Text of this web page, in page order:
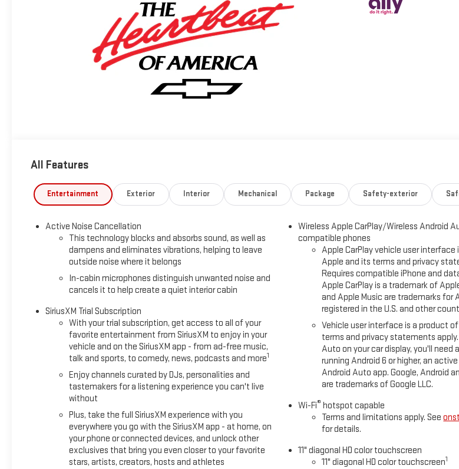
All Features
Entertainment Exterior Interior Mechanical Package Safety-exterior
Active Noise Cancellation
This technology blocks and absorbs sound, as well as
dampens and eliminates vibrations, helping to leave
outside noise where it belongs
In-cabin microphones distinguish unwanted noise and
cancels it to help create a quiet interior cabin
SiriusXM Trial Subscription
With your trial subscription, get access to all of your
favorite entertainment from SiriusXM to enjoy in your
vehicle and on the SiriusXM app - from ad-free music,
talk and sports, to comedy, news, podcasts and more1
Enjoy channels curated by DJs, personalities and
tastemakers for a listening experience you can't live
without
Plus, take the full SiriusXM experience with you
everywhere you go with the SiriusXM app - at home, on
your phone or connected devices, and unlock other
exclusives that bring you even closer to your favorite
stars, artists, creators, hosts and athletes
Wireless Apple CarPlay/Wireless Android
compatible phones
Apple CarPlay vehicle user
Apple and its terms and privacy
Requires compatible iPhone and
Apple CarPlay is a trademark of
and Apple Music are trademarks for
registered in the U.S. and other
Vehicle user interface is a product
terms and privacy statements apply.
Auto on your car display, you'll need
running Android 6 or higher, an
Android Auto app. Google, Android
are trademarks of Google LLC.
Wi-Fi® hotspot capable
Terms and limitations apply. See
for details.
11" diagonal HD color touchscreen
11" diagonal HD color touchscreen1